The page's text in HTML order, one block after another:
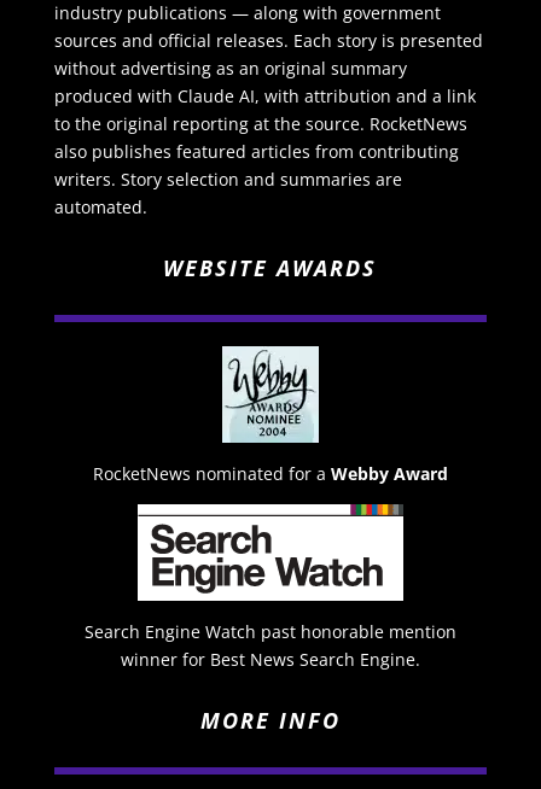
industry publications — along with government
sources and official releases. Each story is presented
without advertising as an original summary
produced with Claude AI, with attribution and a link
to the original reporting at the source. RocketNews
also publishes featured articles from contributing
writers. Story selection and summaries are
automated.
WEBSITE AWARDS
RocketNews nominated for a Webby Award
Search Engine Watch past honorable mention
winner for Best News Search Engine.
MORE INFO